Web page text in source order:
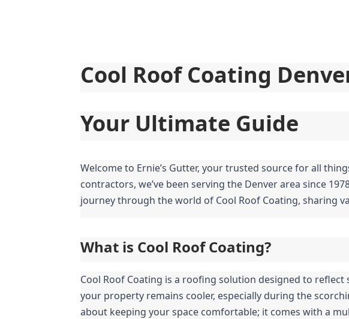
Cool Roof Coating
Your Ultimate Guide
Welcome to Ernie’s Gutter, your trusted source for all
contractors, we’ve been serving the Denver area since
journey through the world of Cool Roof Coating, sharing
What is Cool Roof Coating?
Cool Roof Coating is a roofing solution designed to
your property remains cooler, especially during the
about keeping your space comfortable; it comes with a